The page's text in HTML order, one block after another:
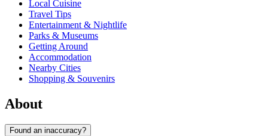
Local Cuisine
Travel Tips
Entertainment & Nightlife
Parks & Museums
Getting Around
Accommodation
Nearby Cities
Shopping & Souvenirs
About
Found an inaccuracy?